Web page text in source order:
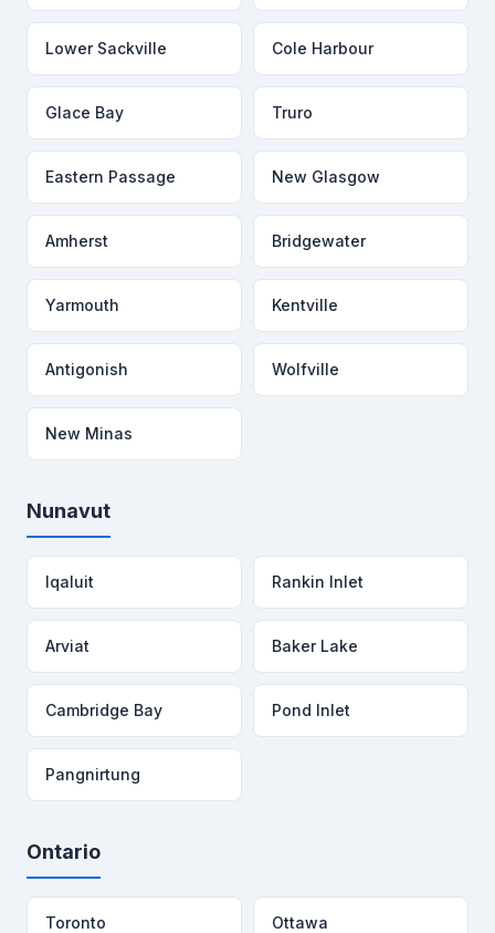
Lower Sackville Cole Harbour
Glace Bay Truro
Eastern Passage New Glasgow
Amherst Bridgewater
Yarmouth Kentville
Antigonish Wolfville
New Minas
Nunavut
Iqaluit Rankin Inlet
Arviat Baker Lake
Cambridge Bay Pond Inlet
Pangnirtung
Ontario
Toronto Ottawa